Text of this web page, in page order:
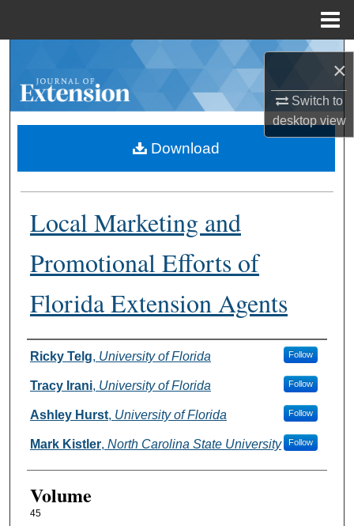
×
Switch to
desktopview
Browse Collections
About
Digital Commons Network™
Local Marketing and
Promotional Efforts of
Florida Extension Agents
Authors
Ricky Telg, University of Florida Follow
Tracy Irani, University of Florida Follow
Ashley Hurst, University of Florida Follow
Mark Kistler, North Carolina State University Follow
Volume
45
Download